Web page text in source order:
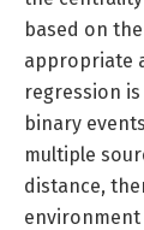
based on
appropriate
regression
binary
multiple
distance,